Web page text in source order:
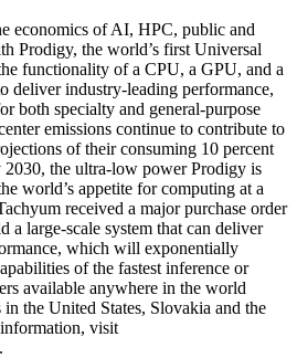
economics of AI, HPC, public and
Prodigy, the world’s first Universal
functionality of a CPU, a GPU, and a
deliver industry-leading performance,
both specialty and general-purpose
emissions continue to contribute to
of their consuming 10 percent
the ultra-low power Prodigy is
world’s appetite for computing at a
received a major purchase order
a large-scale system that can deliver
which will exponentially
of the fastest inference or
available anywhere in the world
the United States, Slovakia and the
visit
.